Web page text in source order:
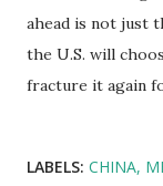
ahead is not just
the U.S. will
fracture it again
LABELS: CHINA